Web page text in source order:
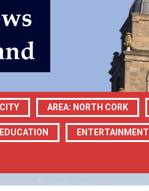
AREA: NORTH CORK
EDUCATION ENTERTAINMENT